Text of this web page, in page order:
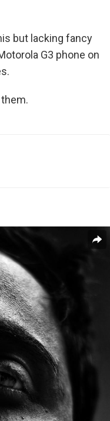
but lacking fancy
G3 phone on